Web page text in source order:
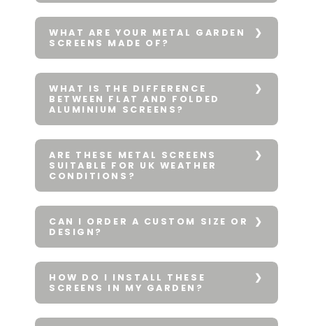
WHAT ARE YOUR METAL GARDEN
SCREENS MADE OF?
WHAT IS THE DIFFERENCE
BETWEEN FLAT AND FOLDED
ALUMINIUM SCREENS?
ARE THESE METAL SCREENS
SUITABLE FOR UK WEATHER
CONDITIONS?
CAN I ORDER A CUSTOM SIZE OR
DESIGN?
HOW DO I INSTALL THESE
SCREENS IN MY GARDEN?